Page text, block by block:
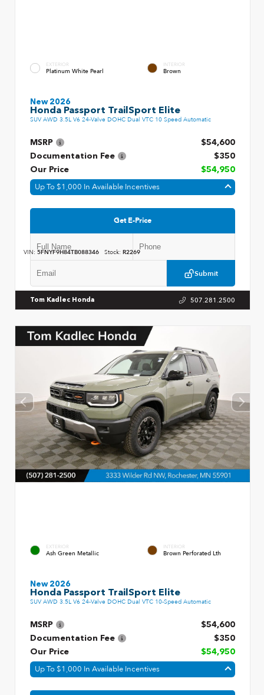
EXTERIOR
Platinum White Pearl
INTERIOR
Brown
New 2026
Honda Passport TrailSport Elite
SUV AWD 3.5L V6 24-Valve DOHC Dual VTC 10 Speed Automatic
MSRP
$54,600
Documentation Fee
$350
Our Price
$54,950
Up To $1,000 In Available Incentives
Get E-Price
Submit
VIN: 5FNYF9H84TB088346 Stock: R2269
Tom Kadlec Honda 507.281.2500
EXTERIOR
Ash Green Metallic
INTERIOR
Brown Perforated Lth
New 2026
Honda Passport TrailSport Elite
SUV AWD 3.5L V6 24-Valve DOHC Dual VTC 10-Speed Automatic
MSRP
$54,600
Documentation Fee
$350
Our Price
$54,950
Up To $1,000 In Available Incentives